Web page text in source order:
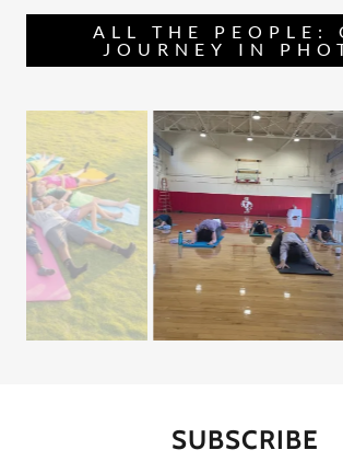
ALL THE PEOPLE:
JOURNEY IN
SUBSCRIBE